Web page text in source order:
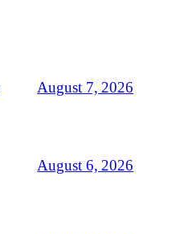
August 7, 2026
August 6, 2026